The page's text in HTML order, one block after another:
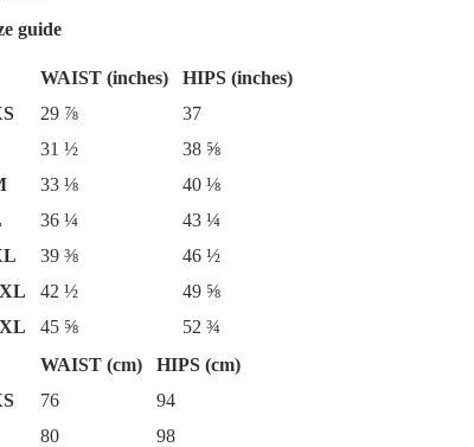
guide
WAIST (inches)
HIPS (inches)
29 ⅞
37
31 ½
38 ⅝
33 ⅛
40 ⅛
36 ¼
43 ¼
39 ⅜
46 ½
42 ½
49 ⅝
45 ⅝
52 ¾
WAIST (cm)
HIPS (cm)
76
94
80
98